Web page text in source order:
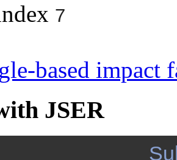
7
based impact
JSER